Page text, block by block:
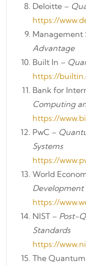
Deloitte –
https://
Management
Advantage
Built In –
https://
Bank for
Computing
https://
PwC –
Systems
https://
World
Development
https://
NIST – Post-
Standards
https://
The